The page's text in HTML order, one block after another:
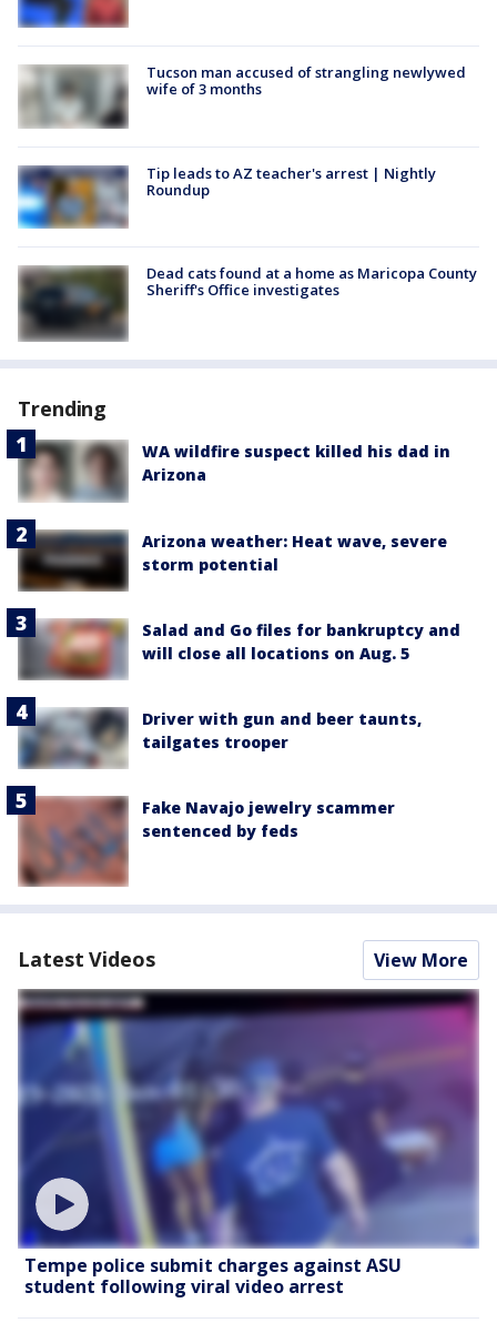
Tucson man accused of strangling newlywed
wife of 3 months
Tip leads to AZ teacher's arrest | Nightly
Roundup
Dead cats found at a home as Maricopa County
Sheriff's Office investigates
Trending
WA wildfire suspect killed his dad in
Arizona
Arizona weather: Heat wave, severe
storm potential
Salad and Go files for bankruptcy and
will close all locations on Aug. 5
Driver with gun and beer taunts,
tailgates trooper
Fake Navajo jewelry scammer
sentenced by feds
Latest Videos View More
Tempe police submit charges against ASU
student following viral video arrest